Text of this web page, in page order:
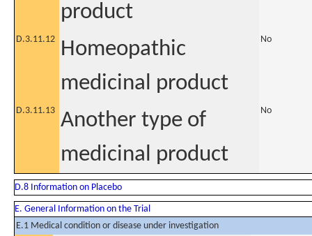
product
D.3.11.12
Homeopathic
medicinal product
No
D.3.11.13 Another type of
medicinal product
No
D.8 Information on Placebo
E. General Information on the Trial
E.1 Medical condition or disease under investigation